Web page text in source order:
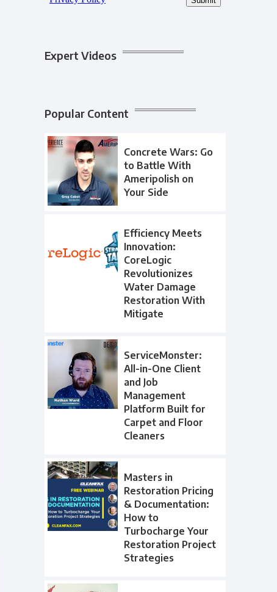
Expert Videos
Popular Content
Concrete Wars: Go
to Battle With
Ameripolish on
Your Side
Efficiency Meets
Innovation:
CoreLogic
Revolutionizes
Water Damage
Restoration With
Mitigate
ServiceMonster:
All-in-One Client
and Job
Management
Platform Built for
Carpet and Floor
Cleaners
Masters in
Restoration Pricing
& Documentation:
How to
Turbocharge Your
Restoration Project
Strategies